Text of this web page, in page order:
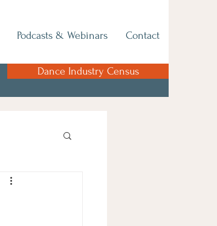
Podcasts & Webinars Contact
Dance Industry Census